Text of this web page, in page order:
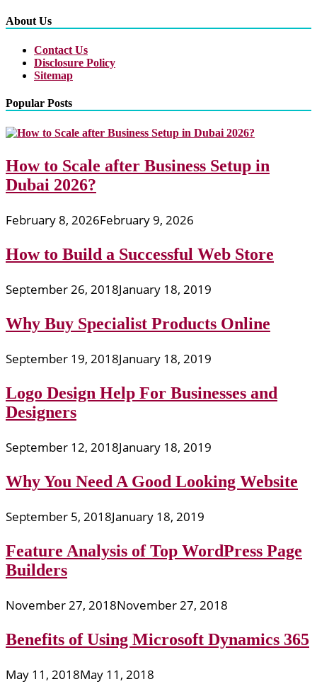
About Us
Contact Us
Disclosure Policy
Sitemap
Popular Posts
How to Scale after Business Setup in
Dubai 2026?
February 8, 2026February 9, 2026
How to Build a Successful Web Store
September 26, 2018January 18, 2019
Why Buy Specialist Products Online
September 19, 2018January 18, 2019
Logo Design Help For Businesses and
Designers
September 12, 2018January 18, 2019
Why You Need A Good Looking Website
September 5, 2018January 18, 2019
Feature Analysis of Top WordPress Page
Builders
November 27, 2018November 27, 2018
Benefits of Using Microsoft Dynamics 365
May 11, 2018May 11, 2018